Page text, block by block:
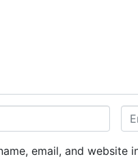
m
a
email, and website